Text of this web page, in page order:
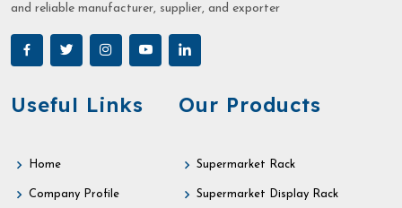
and reliable manufacturer, supplier, and exporter
Useful Links
Home
Company Profile
Our Products
Supermarket Rack
Supermarket Display Rack